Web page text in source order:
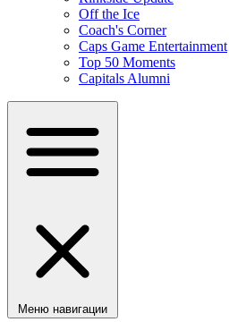
Off the Ice
Coach's Corner
Caps Game Entertainment
Top 50 Moments
Capitals Alumni
Меню навигации